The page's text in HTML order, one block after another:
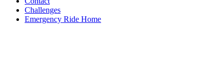
Challenges
Emergency Ride Home